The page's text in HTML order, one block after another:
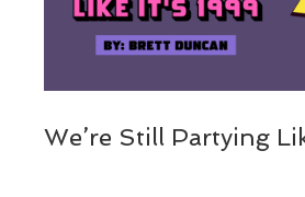
We’re Still Partying